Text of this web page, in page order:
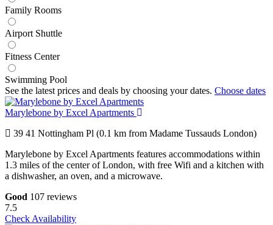
Family Rooms
Airport Shuttle
Fitness Center
Swimming Pool
See the latest prices and deals by choosing your dates. Choose dates
Marylebone by Excel Apartments
39 41 Nottingham Pl (0.1 km from Madame Tussauds London)
Marylebone by Excel Apartments features accommodations within
1.3 miles of the center of London, with free Wifi and a kitchen with
a dishwasher, an oven, and a microwave.
Good 107 reviews
7.5
Check Availability